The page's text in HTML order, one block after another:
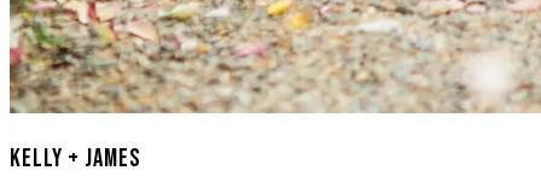
Kelly + James